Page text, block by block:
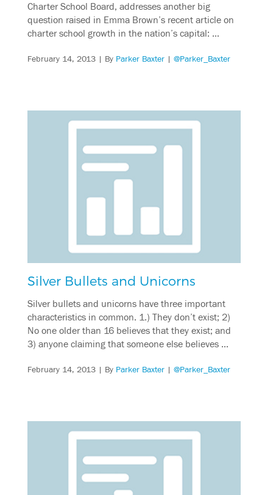
Charter School Board, addresses another big
question raised in Emma Brown’s recent article on
charter school growth in the nation’s capital: …
February 14, 2013| By Parker Baxter| @Parker_Baxter
Silver Bullets and Unicorns
Silver bullets and unicorns have three important
characteristics in common. 1.) They don’t exist; 2)
No one older than 16 believes that they exist; and
3) anyone claiming that someone else believes …
February 14, 2013| By Parker Baxter| @Parker_Baxter